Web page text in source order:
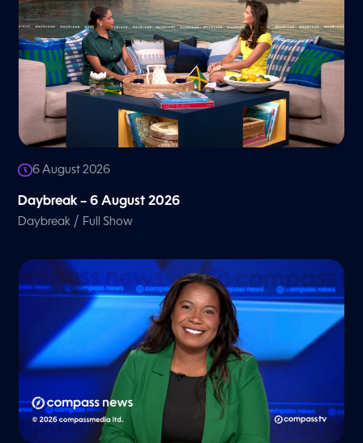
6 August 2026
Daybreak – 6 August 2026
Daybreak / Full Show